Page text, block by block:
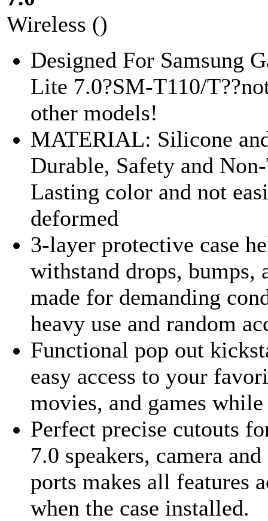
Wireless ()
Designed For Samsung
Lite 7.0?SM-T110/
other models!
MATERIAL: Silicone
Durable, Safety and
Lasting color and not
deformed
3-layer protective case
withstand drops, bumps,
made for demanding
heavy use and random
Functional pop out
easy access to your
movies, and games
Perfect precise cutouts
7.0 speakers, camera
ports makes all features
when the case installed.